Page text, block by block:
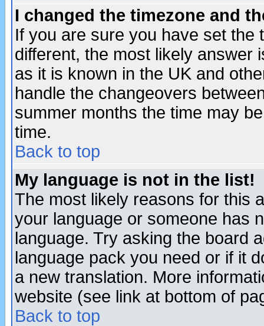
I changed the timezone and
If you are sure you have set the
different, the most likely answer
as it is known in the UK and
handle the changeovers
summer months the time may
time.
Back to top
My language is not in the list!
The most likely reasons for this
your language or someone has
language. Try asking the board
language pack you need or if it
a new translation. More
website (see link at bottom of
Back to top